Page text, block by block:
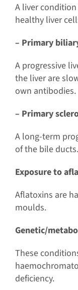
A liver
healthy liver
– Primary
A progressive
the liver are
own antibodies.
– Primary
A long-term
of the bile ducts.
Exposure to
Aflatoxins are
moulds.
Genetic/
These
deficiency.